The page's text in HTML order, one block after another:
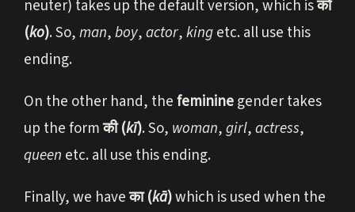
neuter) takes up the default version, which isको
(ko). So,man,boy,actor,kingetc. all use this
ending.
On the other hand, thefemininegender takes
up the formकी (kī). So, woman,girl,actress,
queen etc. all use this ending.
Finally, we haveका (kā)which is used when the